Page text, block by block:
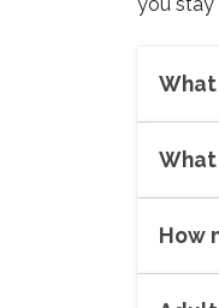
you stay
What
What
How